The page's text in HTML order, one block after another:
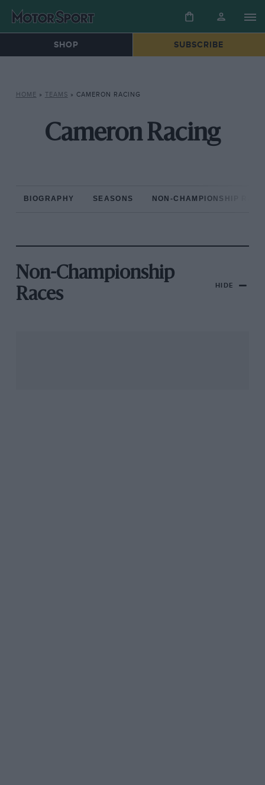
SHOP SUBSCRIBE
HOME » TEAMS » CAMERON RACING
Cameron Racing
BIOGRAPHY SEASONS NON-CHAMPIONSHIP
Non-Championship
Races
HIDE